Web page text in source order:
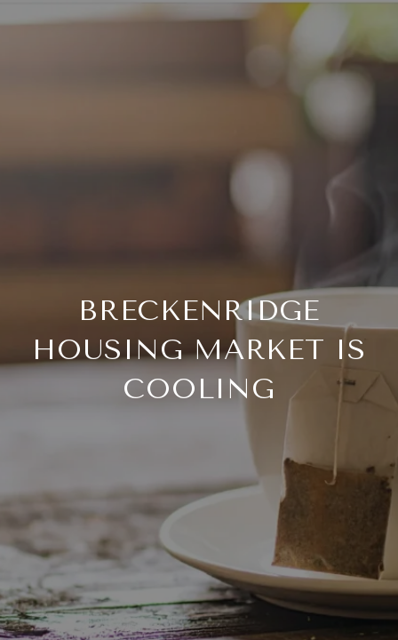
BRECKENRIDGE
HOUSING MARKET IS
COOLING